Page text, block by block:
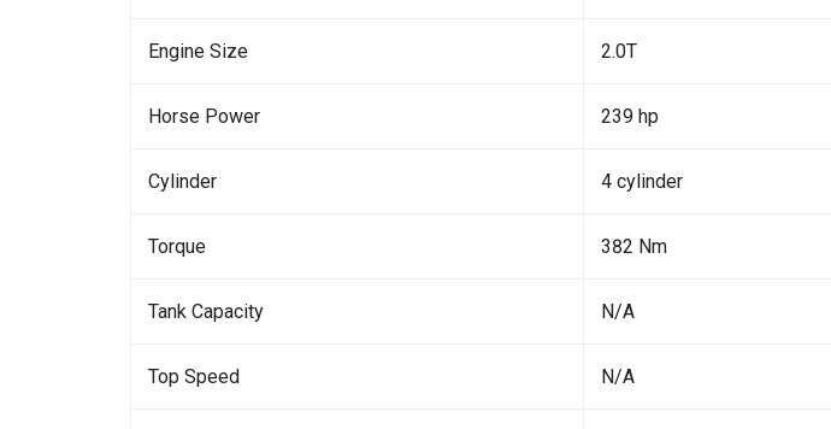
Engine Size 2.0T
Horse Power 239 hp
Cylinder 4 cylinder
Torque 382 Nm
Tank Capacity N/A
Top Speed N/A